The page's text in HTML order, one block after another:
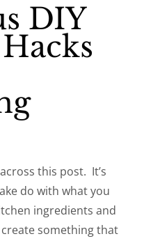
DIY
this post. It’s
do with what you
ingredients and
something that